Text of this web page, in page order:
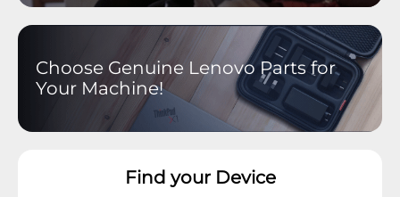
Choose Genuine Lenovo Parts for
Your Machine!
Find your Device